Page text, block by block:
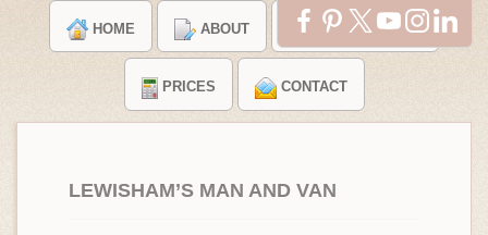
HOME ABOUT TESTIMONIALS
PRICES CONTACT
LEWISHAM’S MAN AND VAN